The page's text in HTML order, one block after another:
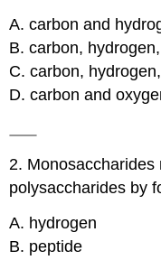
Thinking
Contributor
A. carbon and
B. carbon,
C. carbon,
D. carbon and
2. Monosaccharides
polysaccharides by
A. hydrogen
B. peptide